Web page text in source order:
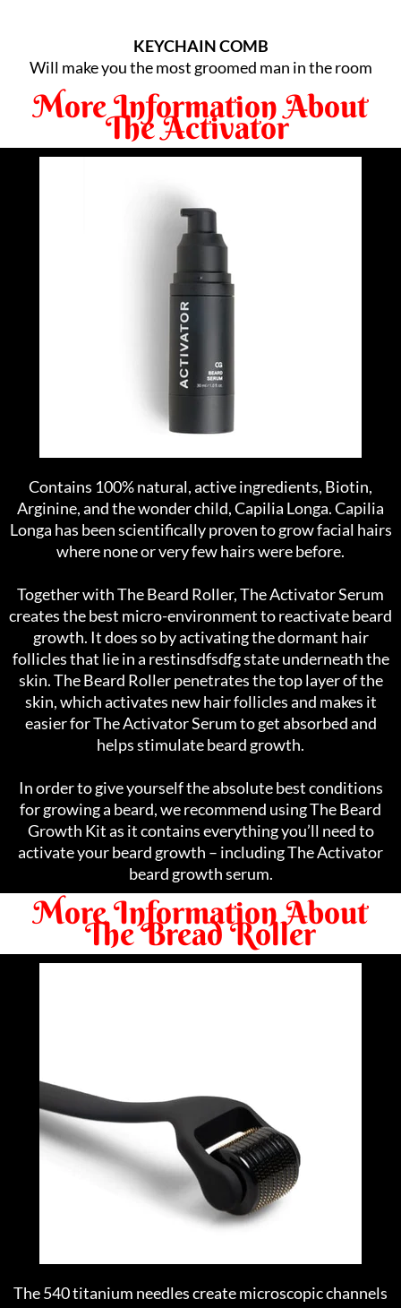
KEYCHAIN COMB
Will make you the most groomed man in the room
More Information About
The Activator
Contains 100% natural, active ingredients, Biotin,
Arginine, and the wonder child, Capilia Longa. Capilia
Longa has been scientifically proven to grow facial hairs
where none or very few hairs were before.
Together with The Beard Roller, The Activator Serum
creates the best micro-environment to reactivate beard
growth. It does so by activating the dormant hair
follicles that lie in a restinsdfsdfg state underneath the
skin. The Beard Roller penetrates the top layer of the
skin, which activates new hair follicles and makes it
easier for The Activator Serum to get absorbed and
helps stimulate beard growth.
In order to give yourself the absolute best conditions
for growing a beard, we recommend using The Beard
Growth Kit as it contains everything you’ll need to
activate your beard growth – including The Activator
beard growth serum.
More Information About
The Bread Roller
The 540 titanium needles create microscopic channels